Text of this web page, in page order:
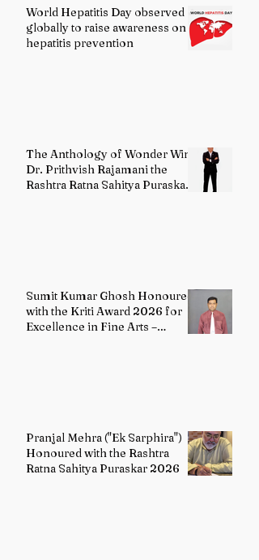
World Hepatitis Day observed
globally to raise awareness on
hepatitis prevention
The Anthology of Wonder Wins
Dr. Prithvish Rajamani the
Rashtra Ratna Sahitya Puraskar
Sumit Kumar Ghosh Honoured
with the Kriti Award 2026 for
Excellence in Fine Arts –
Pranjal Mehra ("Ek Sarphira")
Honoured with the Rashtra
Ratna Sahitya Puraskar 2026